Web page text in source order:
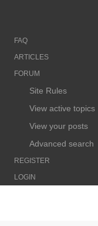
FAQ
ARTICLES
FORUM
Site Rules
View active topics
View your posts
Advanced search
REGISTER
LOGIN